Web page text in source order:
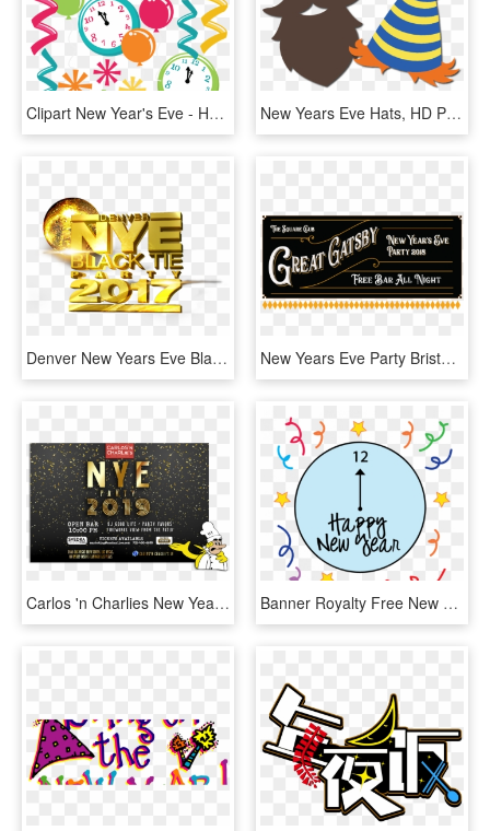
Clipart New Year's Eve - Happy New Years Eve Clipart, HD Png Download New Years Eve Hats, HD Png Download
Denver New Years Eve Black Tie Party - Graphic Design, HD Png Download New Years Eve Party Bristol Square Banner - Calligraphy, HD Png Download
Carlos 'n Charlies New Year's Eve Party - Flyer, HD Png Download Banner Royalty Free New Year Clipart - Free New Years Eve Clipart 2018, HD Png Download